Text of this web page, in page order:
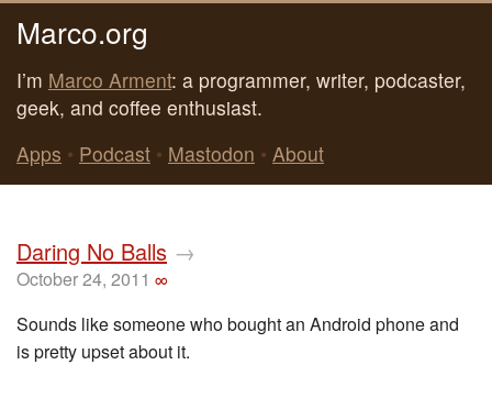
Marco.org
I’m Marco Arment: a programmer, writer, podcaster,
geek, and coffee enthusiast.
Apps • Podcast • Mastodon • About
Daring No Balls →
October 24, 2011 ∞
Sounds like someone who bought an Android phone and
is pretty upset about it.